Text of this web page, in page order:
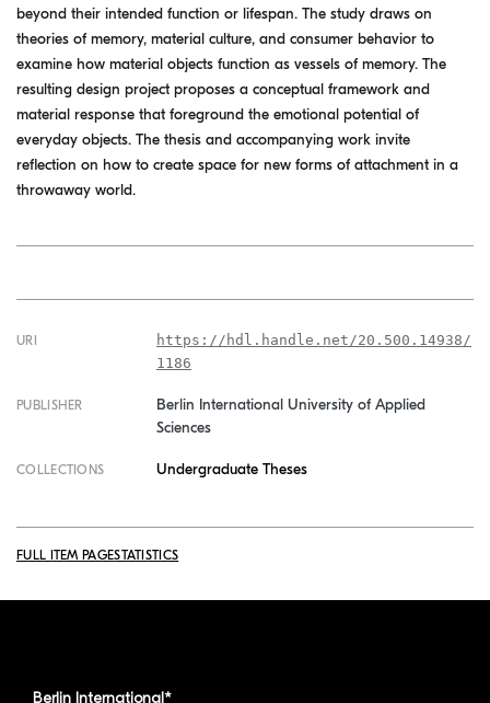
beyond their intended function or lifespan. The study draws on
theories of memory, material culture, and consumer behavior to
examine how material objects function as vessels of memory. The
resulting design project proposes a conceptual framework and
material response that foreground the emotional potential of
everyday objects. The thesis and accompanying work invite
reflection on how to create space for new forms of attachment in a
throwaway world.
URI
https://hdl.handle.net/20.500.14938/
1186
PUBLISHER
Berlin International University of Applied
Sciences
COLLECTIONS Undergraduate Theses
FULL ITEM PAGESTATISTICS
Berlin International*